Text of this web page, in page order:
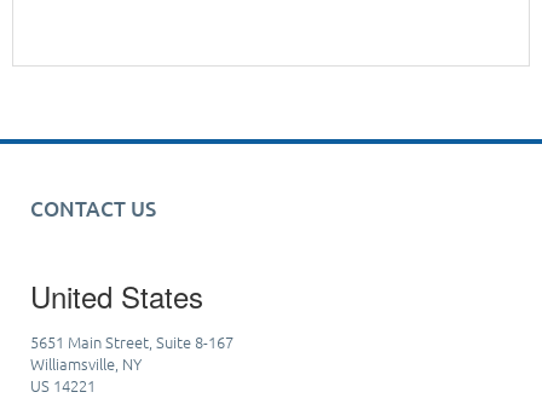
CONTACT US
United States
5651 Main Street, Suite 8-167
Williamsville, NY
US 14221